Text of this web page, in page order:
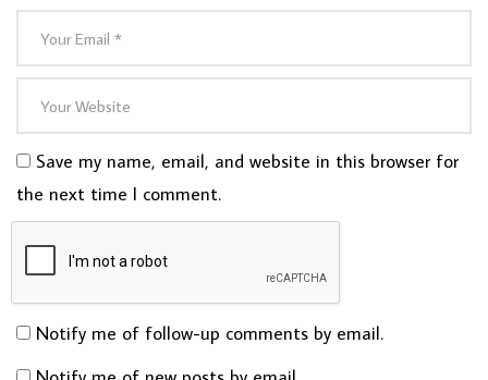
Save my name, email, and website in this browser for
the next time I comment.
Notify me of follow-up comments by email.